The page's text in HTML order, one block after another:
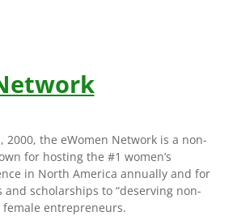
2000, the eWomen Network is a non-
for hosting the #1 women’s
in North America annually and for
scholarships to “deserving non-
entrepreneurs.